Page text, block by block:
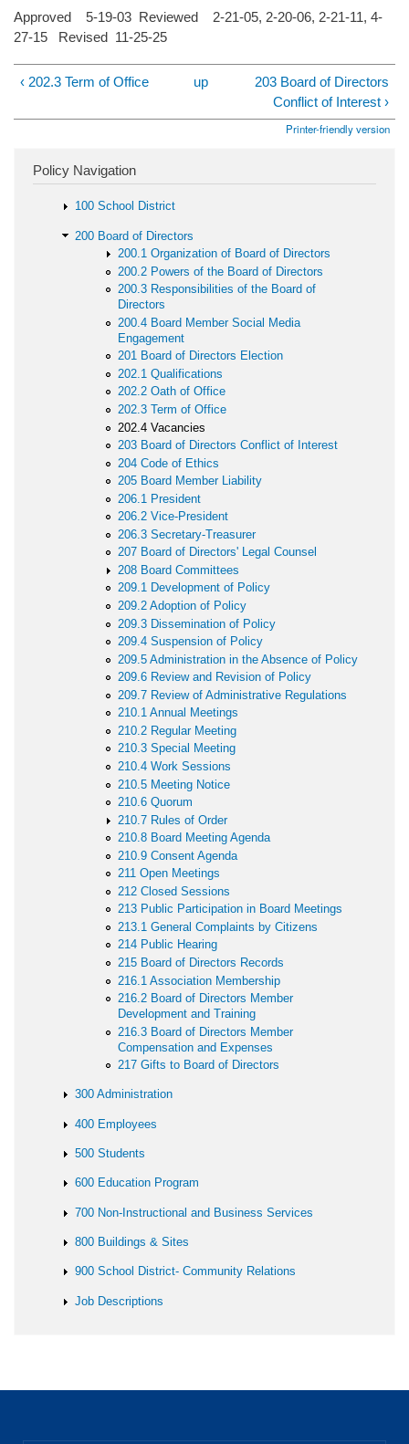
Approved 5-19-03 Reviewed 2-21-05, 2-20-06, 2-21-11, 4-
27-15 Revised 11-25-25
‹ 202.3 Term of Office up
203 Board of Directors
Conflict of Interest ›
Printer-friendly version
Policy Navigation
100 School District
200 Board of Directors
200.1 Organization of Board of Directors
200.2 Powers of the Board of Directors
200.3 Responsibilities of the Board of
Directors
200.4 Board Member Social Media
Engagement
201 Board of Directors Election
202.1 Qualifications
202.2 Oath of Office
202.3 Term of Office
202.4 Vacancies
203 Board of Directors Conflict of Interest
204 Code of Ethics
205 Board Member Liability
206.1 President
206.2 Vice-President
206.3 Secretary-Treasurer
207 Board of Directors' Legal Counsel
208 Board Committees
209.1 Development of Policy
209.2 Adoption of Policy
209.3 Dissemination of Policy
209.4 Suspension of Policy
209.5 Administration in the Absence of Policy
209.6 Review and Revision of Policy
209.7 Review of Administrative Regulations
210.1 Annual Meetings
210.2 Regular Meeting
210.3 Special Meeting
210.4 Work Sessions
210.5 Meeting Notice
210.6 Quorum
210.7 Rules of Order
210.8 Board Meeting Agenda
210.9 Consent Agenda
211 Open Meetings
212 Closed Sessions
213 Public Participation in Board Meetings
213.1 General Complaints by Citizens
214 Public Hearing
215 Board of Directors Records
216.1 Association Membership
216.2 Board of Directors Member
Development and Training
216.3 Board of Directors Member
Compensation and Expenses
217 Gifts to Board of Directors
300 Administration
400 Employees
500 Students
600 Education Program
700 Non-Instructional and Business Services
800 Buildings & Sites
900 School District- Community Relations
Job Descriptions